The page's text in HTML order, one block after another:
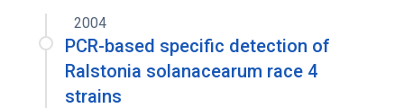
2004
PCR-based specific detection of
Ralstonia solanacearum race 4
strains